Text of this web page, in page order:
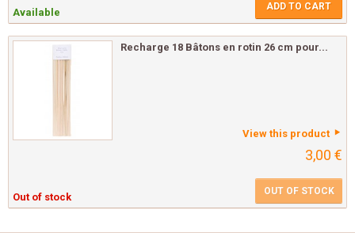
Available ADD TO CART
Recharge 18 Bâtons en rotin 26 cm pour...
View this product
3,00 €
Out of stock OUT OF STOCK